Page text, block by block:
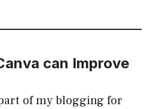
can Improve
of my blogging for